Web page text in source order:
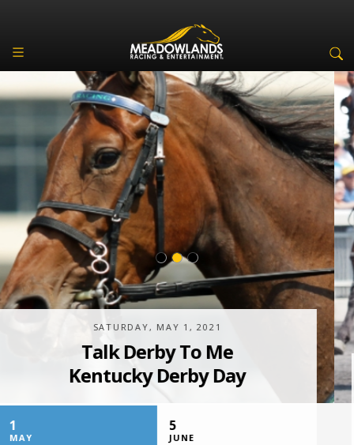
SATURDAY, JULY 17, 2021
One Night,
One Place